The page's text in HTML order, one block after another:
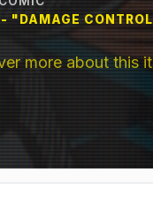
- "DAMAGE
more about this